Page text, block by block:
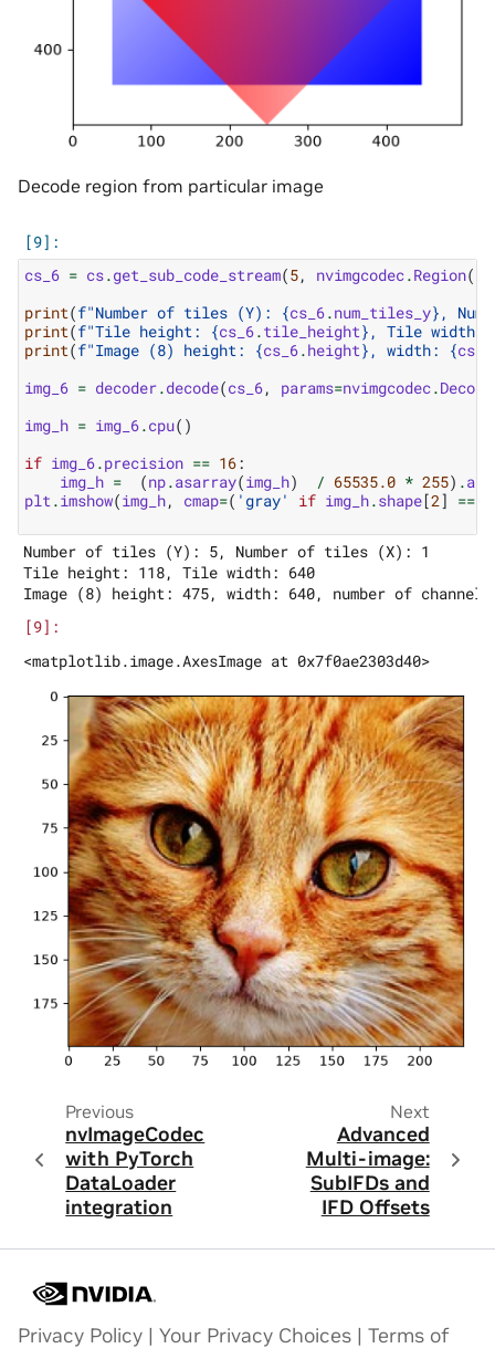
Decode region from particular image
cs_6 = cs.get_sub_code_stream(5, nvimgcodec.Region(
print(f"Number of tiles (Y): {cs_6.num_tiles_y} ,
print(f"Tile height: {cs_6.tile_height} , Tile width:
print(f"Image (8) height: {cs_6.height} , width: {cs_6
img_6 = decoder.decode(cs_6, params=nvimgcodec.
img_h = img_6.cpu()
if img_6.precision == 16:
img_h = (np.asarray(img_h) / 65535.0 * 255) .
plt.imshow(img_h, cmap=( 'gray' if img_h.shape[2] ==
Number of tiles (Y): 5, Number of tiles (X): 1
Tile height: 118, Tile width: 640
Previous
nvImageCodec
with PyTorch
DataLoader
integration
Next
Advanced
Multi-image:
SubIFDs and
IFD Offsets
Privacy Policy | Your Privacy Choices | Terms of